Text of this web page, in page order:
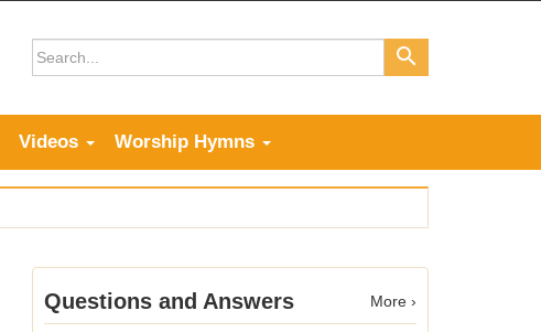
Videos Worship Hymns
Questions and Answers More ›